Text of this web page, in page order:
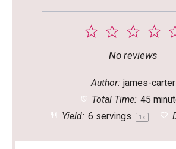
4
3
Stars
2
Stars
1
Star
No reviews
Author: james-carter
Total Time: 45
Yield: 6 servings 1x